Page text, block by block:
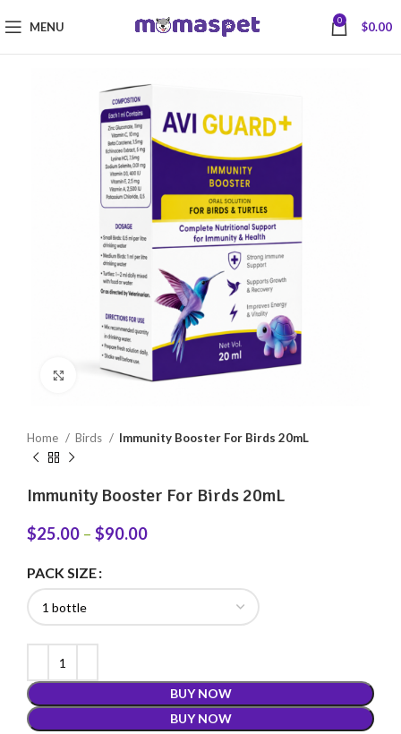
MENU 0 $0.00
Click to enlarge
Home Birds Immunity Booster For Birds 20mL
Immunity Booster For Birds 20mL
$25.00 – $90.00
PACK SIZE
BUY NOW
BUY NOW